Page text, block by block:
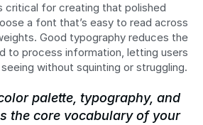
critical for creating that polished
a font that’s easy to read across
Good typography reduces the
to process information, letting users
without squinting or struggling.
palette, typography, and
the core vocabulary of your